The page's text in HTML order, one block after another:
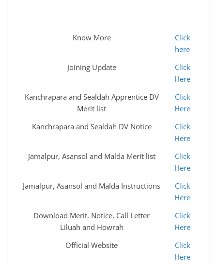
Know More
Click
here
Joining Update
Click
Here
Kanchrapara and Sealdah Apprentice DV
Merit list
Click
Here
Kanchrapara and Sealdah DV Notice
Click
Here
Jamalpur, Asansol and Malda Merit list
Click
Here
Jamalpur, Asansol and Malda Instructions
Click
Here
Download Merit, Notice, Call Letter
Liluah and Howrah
Click
Here
Official Website
Click
Here